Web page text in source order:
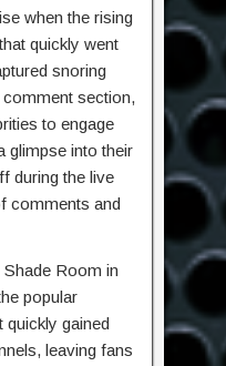
when the rising
quickly went
snoring
section,
to engage
glimpse into their
during the live
comments and
Shade Room in
popular
quickly gained
leaving fans